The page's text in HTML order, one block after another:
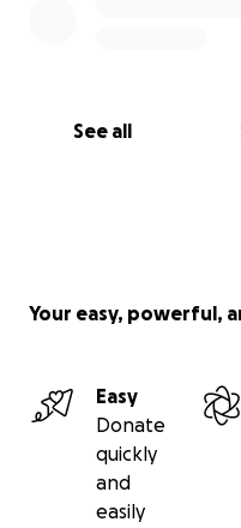
See all
Your easy, powerful,
Easy
Donate
quickly
and
easily